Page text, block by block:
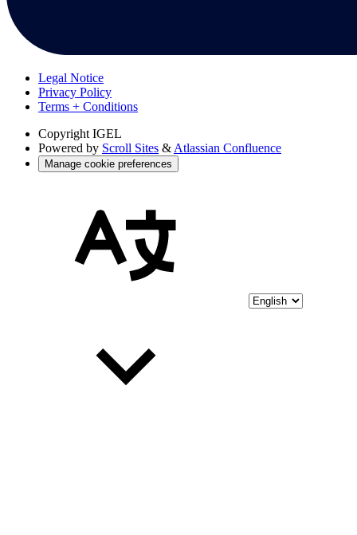
Legal Notice
Privacy Policy
Terms + Conditions
Copyright IGEL
Powered by Scroll Sites & Atlassian Confluence
Manage cookie preferences